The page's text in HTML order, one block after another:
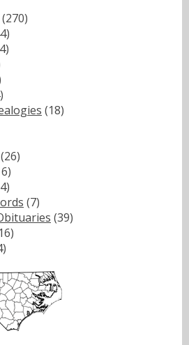
(270)
(18)
(26)
(7)
(39)